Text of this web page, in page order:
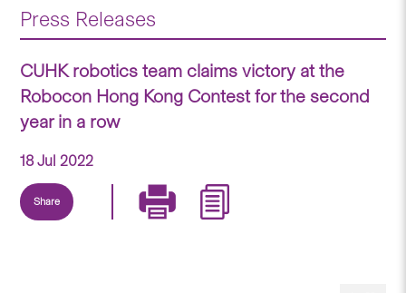
Press Releases
CUHK robotics team claims victory at the
Robocon Hong Kong Contest for the second
year in a row
18 Jul 2022
Share